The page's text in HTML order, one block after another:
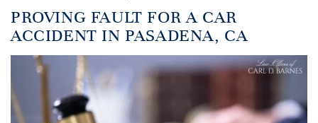
PROVING FAULT FOR A CAR
ACCIDENT IN PASADENA, CA